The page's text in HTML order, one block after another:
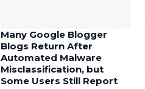
Many Google Blogger
Blogs Return After
Automated Malware
Misclassification, but
Some Users Still Report